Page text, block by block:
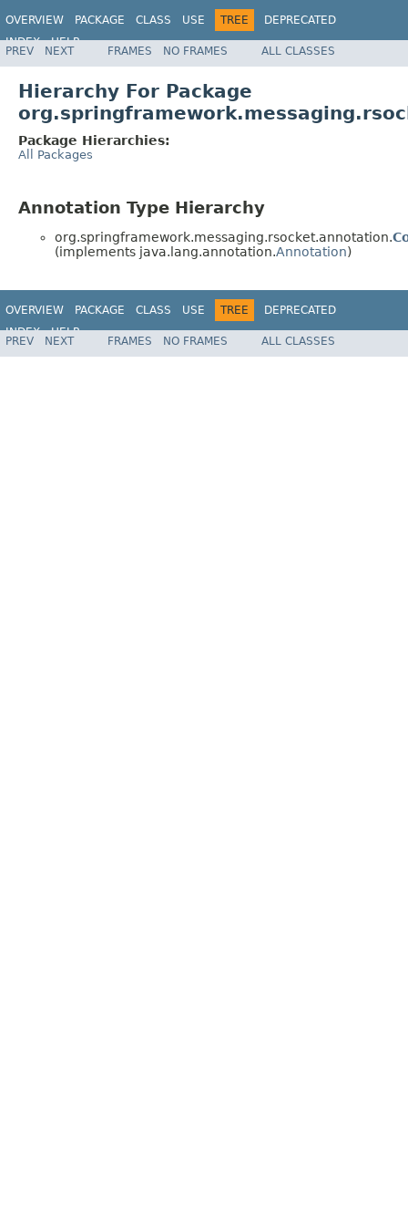
OVERVIEW PACKAGE CLASS USE TREE
DEPRECATED
INDEX
HELP
Spring Framework
PREV NEXT FRAMES NO FRAMES ALL CLASSES
Hierarchy For Package
Package Hierarchies:
All Packages
Annotation Type Hierarchy
org.springframework.messaging.rsocket.annotation.
(implements java.lang.annotation.Annotation)
OVERVIEW PACKAGE CLASS USE TREE
DEPRECATED
INDEX
HELP
Spring Framework
PREV NEXT FRAMES NO FRAMES ALL CLASSES